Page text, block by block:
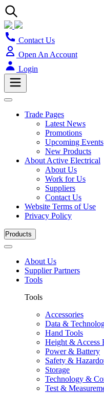
Contact Us
Open An Account
Login
Trade Pages
Latest News
Promotions
Upcoming Events
New Products
About Active Electrical
About Us
Work for Us
Suppliers
Contact Us
Website Terms of Use
Privacy Policy
Products
About Us
Supplier Partners
Tools
Tools
Accessories
Data &
Hand Tools
Height & Access
Power & Battery
Safety &
Storage
Technology &
Test &